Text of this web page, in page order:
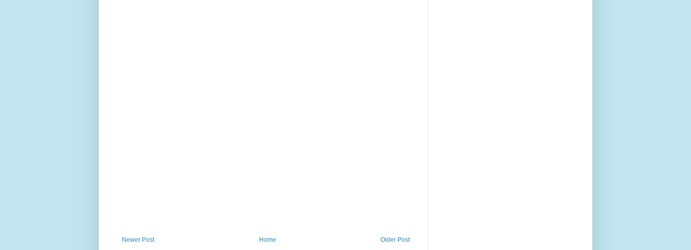
Newer Post Older Post
Home